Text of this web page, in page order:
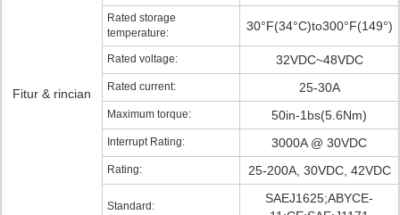
Fitur & rincian
Rated storage
temperature:
30°F(34°C)to300°F(149°)
Rated voltage: 32VDC~48VDC
Rated current: 25-30A
Maximum torque: 50in-1bs(5.6Nm)
Interrupt Rating: 3000A @ 30VDC
Rating: 25-200A, 30VDC, 42VDC
Standard:
SAEJ1625;ABYCE-